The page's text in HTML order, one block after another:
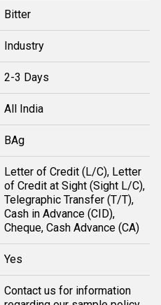
Bitter
Industry
2-3 Days
All India
BAg
Letter of Credit (L/C), Letter
of Credit at Sight (Sight L/C),
Telegraphic Transfer (T/T),
Cash in Advance (CID),
Cheque, Cash Advance (CA)
Yes
Contact us for information